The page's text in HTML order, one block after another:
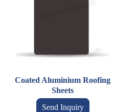
Coated Aluminium Roofing
Sheets
Send Inquiry